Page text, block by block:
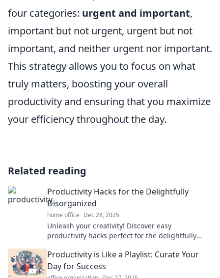
four categories: urgent and important,
important but not urgent, urgent but not
important, and neither urgent nor important.
This strategy allows you to focus on what
truly matters, boosting your overall
productivity and ensuring that you maximize
your efficiency throughout the day.
Related reading
Productivity Hacks for the Delightfully
Disorganized
home office Dec 28, 2025
Unleash your creativity! Discover easy
productivity hacks perfect for the delightfully
Productivity is Like a Playlist: Curate Your
Day for Success